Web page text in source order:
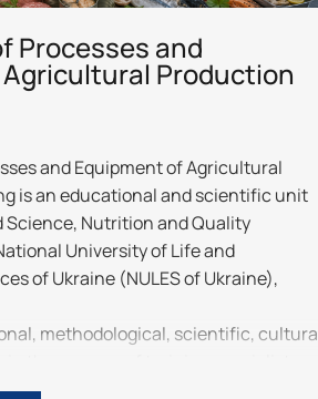
Processes and
Production
and Equipment of Agricultural
is an educational and scientific unit
Science, Nutrition and Quality
University of Life and
of Ukraine (NULES of Ukraine),
methodological, scientific,
in the specialities G13 ‘Food